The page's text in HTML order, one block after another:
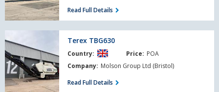
Read Full Details
TBG630
Terex TBG630
Country: Price: POA
Company: Molson Group Ltd (Bristol)
Read Full Details